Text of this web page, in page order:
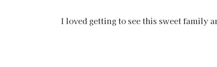
I loved getting to see this sweet family